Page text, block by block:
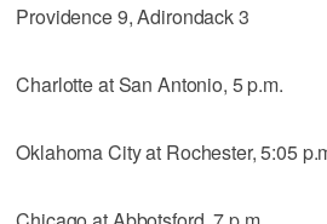
Providence 9, Adirondack 3
Charlotte at San Antonio, 5 p.m.
Oklahoma City at Rochester, 5:05